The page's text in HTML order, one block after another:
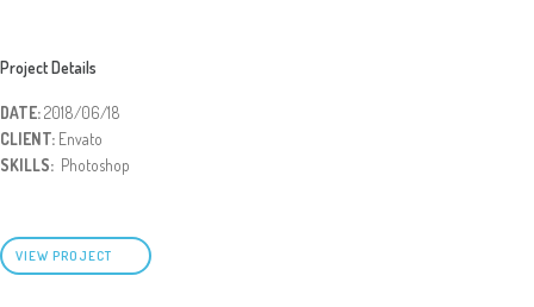
Project Details
DATE:2018/06/18
CLIENT: Envato
SKILLS: Photoshop
VIEW PROJECT